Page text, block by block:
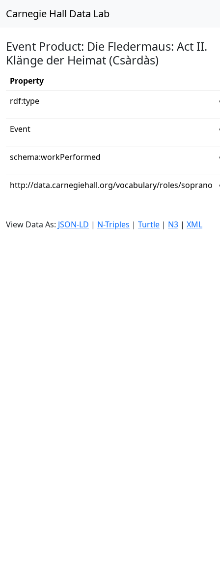
Carnegie Hall Data Lab
Event Product: Die Fledermaus: Act II.
Klänge der Heimat (Csàrdàs)
Property
rdf:type
Event
schema:workPerformed
http://data.carnegiehall.org/vocabulary/roles/soprano
View Data As: JSON-LD | N-Triples | Turtle | N3 | XML